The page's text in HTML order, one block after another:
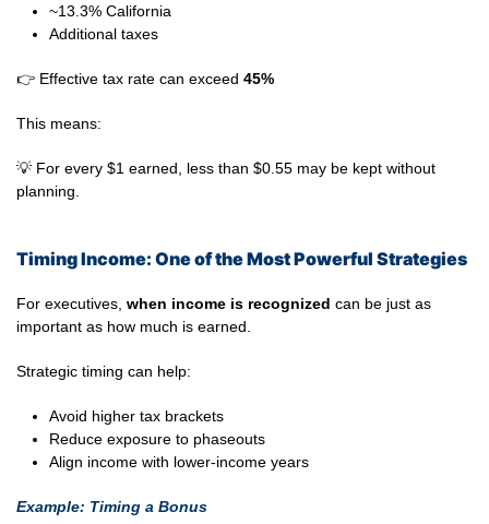
~13.3% California
Additional taxes
👉 Effective tax rate can exceed 45%
This means:
💡 For every $1 earned, less than $0.55 may be kept without
planning.
Timing Income: One of the Most Powerful Strategies
For executives, when income is recognized can be just as
important as how much is earned.
Strategic timing can help:
Avoid higher tax brackets
Reduce exposure to phaseouts
Align income with lower-income years
Example: Timing a Bonus